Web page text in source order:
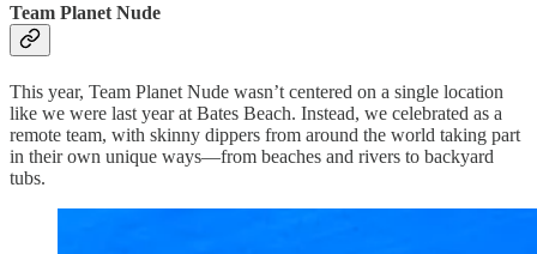
Team Planet Nude
This year, Team Planet Nude wasn’t centered on a single location
like we were last year at Bates Beach. Instead, we celebrated as a
remote team, with skinny dippers from around the world taking part
in their own unique ways—from beaches and rivers to backyard
tubs.